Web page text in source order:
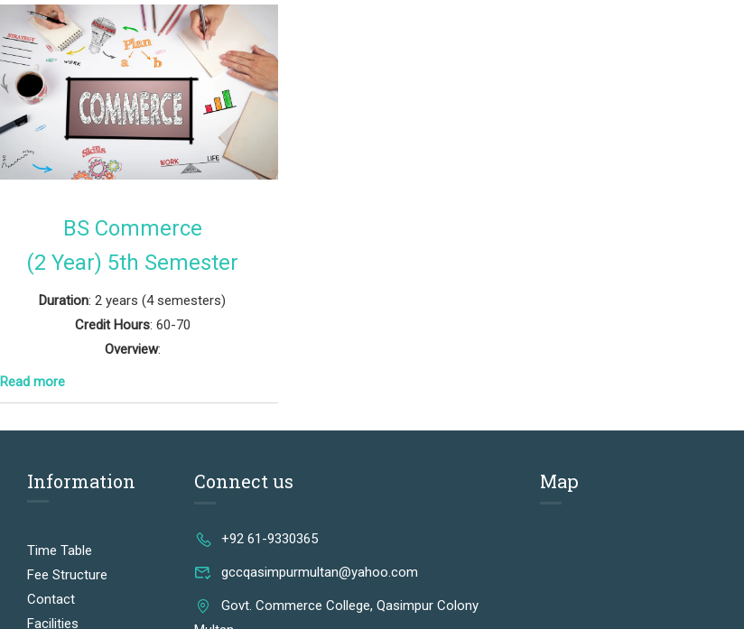
BS Commerce
(2 Year) 5th Semester
Duration: 2 years (4 semesters)
Credit Hours: 60-70
Overview:
Read more
Information
Time Table
Fee Structure
Contact
Facilities
Connect us
+92 61-9330365
gccqasimpurmultan@yahoo.com
Govt. Commerce College, Qasimpur Colony
Map